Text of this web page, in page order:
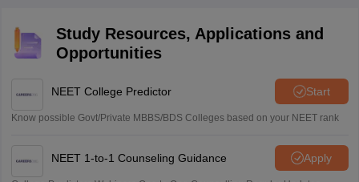
Study Resources, Applications and
Opportunities
NEET College Predictor Start
Know possible Govt/Private MBBS/BDS Colleges based on your NEET rank
NEET 1-to-1 Counseling Guidance Apply